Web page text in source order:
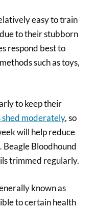
easy to train
to their stubborn
respond best to
such as toys,
to keep their
shed moderately, so
will help reduce
Beagle Bloodhound
trimmed regularly.
known as
to certain health